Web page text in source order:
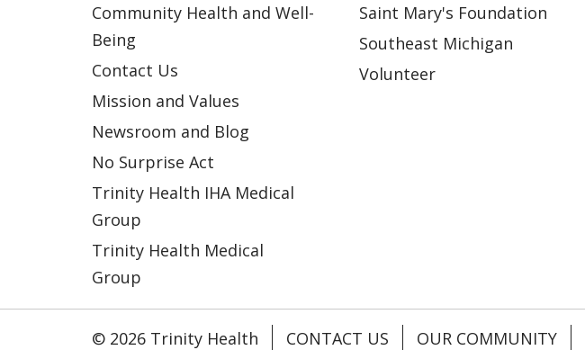
Community Health and Well-
Being
Contact Us
Mission and Values
Newsroom and Blog
No Surprise Act
Trinity Health IHA Medical
Group
Trinity Health Medical
Group
Saint Mary's Foundation
Southeast Michigan
Volunteer
© 2026 Trinity Health CONTACT US OUR COMMUNITY